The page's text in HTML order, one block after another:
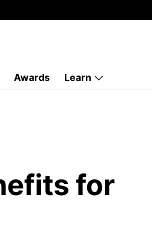
Awards Learn
for